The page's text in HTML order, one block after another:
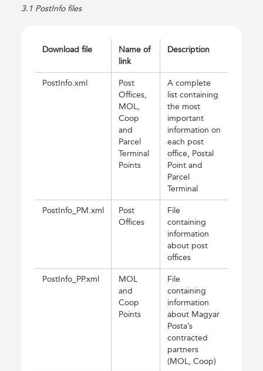
3.1 PostInfo files
Download file
Name of
link
Description
PostInfo.xml
Post
Offices,
MOL,
Coop
and
Parcel
Terminal
Points
A complete
list containing
the most
important
information on
each post
office, Postal
Point and
Parcel
Terminal
PostInfo_PM.xml
Post
Offices
File
containing
information
about post
offices
PostInfo_PP.xml
MOL
and
Coop
Points
File
containing
information
about Magyar
Posta’s
contracted
partners
(MOL, Coop)